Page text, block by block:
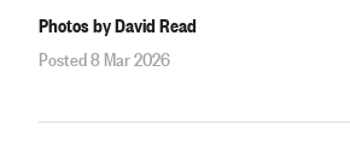
Photos by David Read
Posted 8 Mar 2026